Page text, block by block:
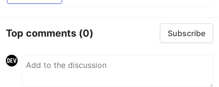
Top comments (0) Subscribe